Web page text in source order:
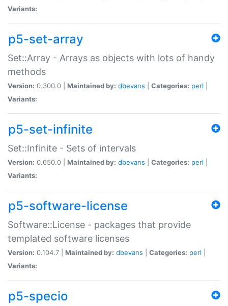
Variants:
p5-set-array
Set::Array - Arrays as objects with lots of handy
methods
Version: 0.300.0 | Maintained by: dbevans Categories: perl
Variants:
p5-set-infinite
Set::Infinite - Sets of intervals
Version: 0.650.0 | Maintained by: dbevans Categories: perl
Variants:
p5-software-license
Software::License - packages that provide
templated software licenses
Version: 0.104.7 | Maintained by: dbevans Categories: perl
Variants:
p5-specio